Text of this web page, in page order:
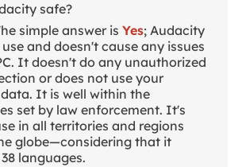
safe?
simple answer is Yes; Audacity
and doesn't cause any issues
It doesn't do any unauthorized
or does not use your
It is well within the
set by law enforcement. It's
in all territories and regions
globe—considering that it
languages.